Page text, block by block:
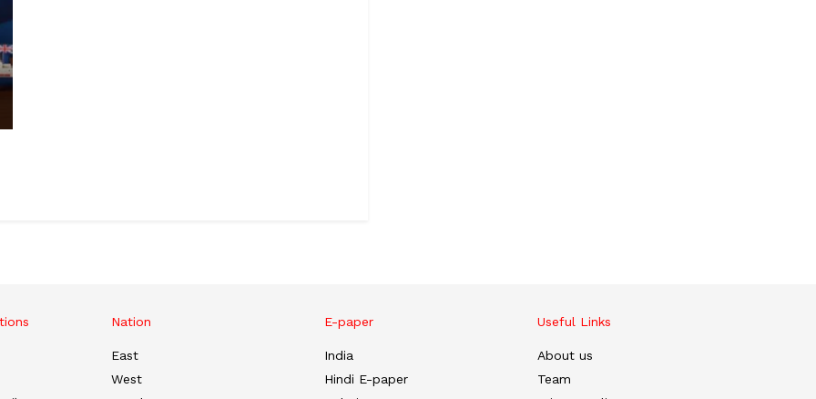
Nation
East
West
E-paper
India
Hindi E-paper
Useful Links
About us
Team